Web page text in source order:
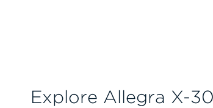
Explore Allegra X-